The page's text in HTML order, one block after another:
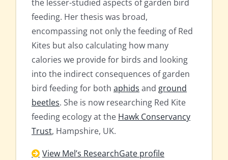
the lesser-studied aspects of garden bird
feeding. Her thesis was broad,
encompassing not only the feeding of Red
Kites but also calculating how many
calories we provide for birds and looking
into the indirect consequences of garden
bird feeding for both aphids and ground
beetles. She is now researching Red Kite
feeding ecology at the Hawk Conservancy
Trust, Hampshire, UK.
View Mel’s ResearchGate profile